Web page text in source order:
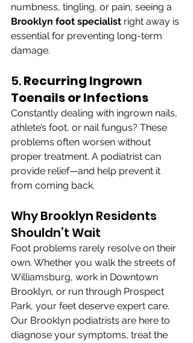
numbness, tingling, or pain, seeing a
Brooklyn foot specialist right away is
essential for preventing long-term
damage.
5. Recurring Ingrown
Toenails or Infections
Constantly dealing with ingrown nails,
athlete’s foot, or nail fungus? These
problems often worsen without
proper treatment. A podiatrist can
provide relief—and help prevent it
from coming back.
Why Brooklyn Residents
Shouldn’t Wait
Foot problems rarely resolve on their
own. Whether you walk the streets of
Williamsburg, work in Downtown
Brooklyn, or run through Prospect
Park, your feet deserve expert care.
Our Brooklyn podiatrists are here to
diagnose your symptoms, treat the